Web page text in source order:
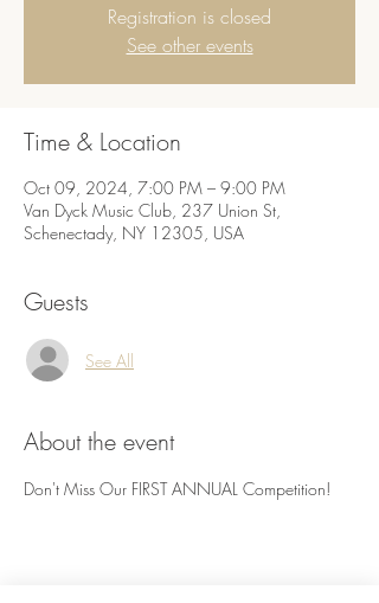
Registration is closed
See other events
Time & Location
Oct 09, 2024, 7:00 PM – 9:00 PM
Van Dyck Music Club, 237 Union St,
Schenectady, NY 12305, USA
Guests
See All
About the event
Don't Miss Our FIRST ANNUAL Competition!